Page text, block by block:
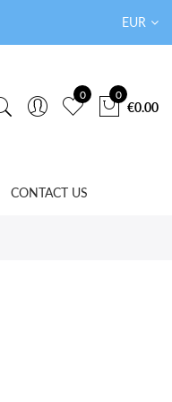
EUR
0 0
€0.00
CONTACT US